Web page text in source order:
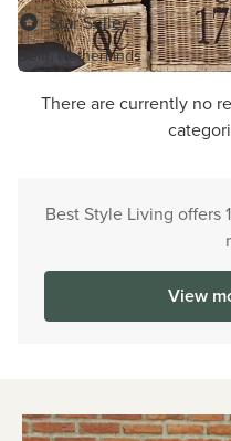
Star Seller
Delft, Netherlands
There are currently no
Best Style Living offers
View